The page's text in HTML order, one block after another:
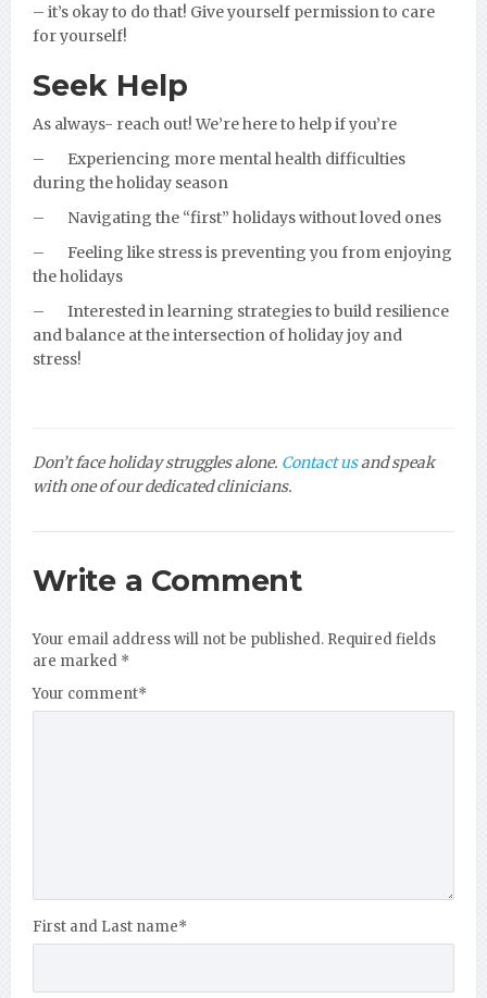
– it’s okay to do that! Give yourself permission to care
for yourself!
Seek Help
As always- reach out! We’re here to help if you’re
–
Experiencing more mental health difficulties
during the holiday season
–
Navigating the “first” holidays without loved ones
–
Feeling like stress is preventing you from enjoying
the holidays
–
Interested in learning strategies to build resilience
and balance at the intersection of holiday joy and
stress!
Don’t face holiday struggles alone. Contact usand speak
with one of our dedicated clinicians.
Write a Comment
Your email address will not be published. Required fields
are marked *
Your comment*
First and Last name*